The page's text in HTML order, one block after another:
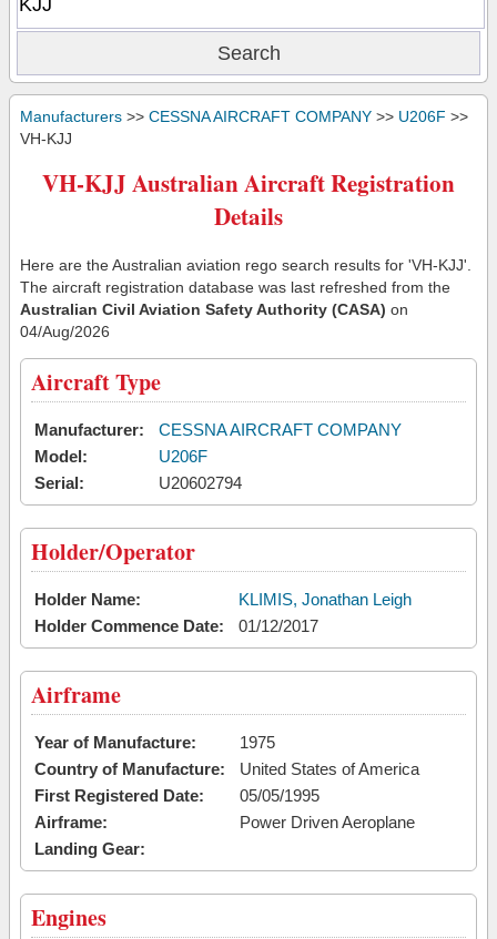
Manufacturers >> CESSNA AIRCRAFT COMPANY >> U206F >>
VH-KJJ
VH-KJJ Australian Aircraft Registration
Details
Here are the Australian aviation rego search results for 'VH-KJJ'.
The aircraft registration database was last refreshed from the
Australian Civil Aviation Safety Authority (CASA) on
04/Aug/2026
Aircraft Type
Manufacturer:
CESSNA AIRCRAFT COMPANY
Model:
U206F
Serial:
U20602794
Holder/Operator
Holder Name:
KLIMIS, Jonathan Leigh
Holder Commence Date:
01/12/2017
Airframe
Year of Manufacture:
1975
Country of Manufacture:
United States of America
First Registered Date:
05/05/1995
Airframe:
Power Driven Aeroplane
Landing Gear:
Engines